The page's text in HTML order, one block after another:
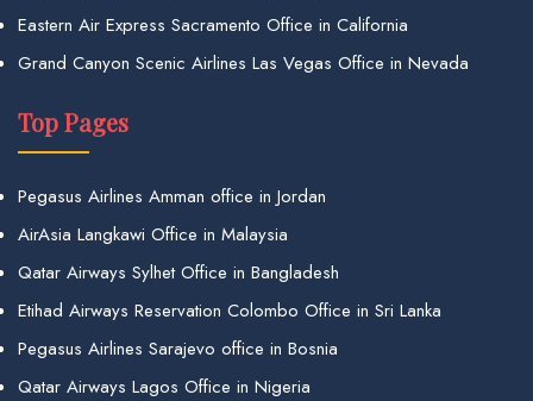
Eastern Air Express Sacramento Office in California
Grand Canyon Scenic Airlines Las Vegas Office in Nevada
Top Pages
Pegasus Airlines Amman office in Jordan
AirAsia Langkawi Office in Malaysia
Qatar Airways Sylhet Office in Bangladesh
Etihad Airways Reservation Colombo Office in Sri Lanka
Pegasus Airlines Sarajevo office in Bosnia
Qatar Airways Lagos Office in Nigeria